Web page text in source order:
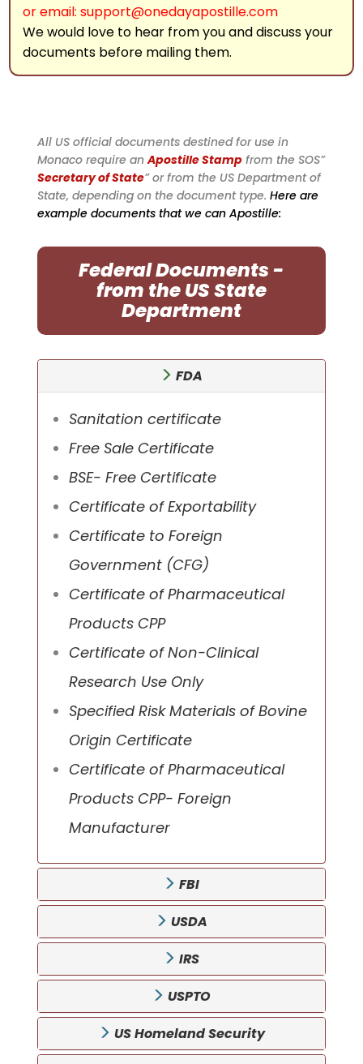
or email: support@onedayapostille.com
We would love to hear from you and discuss your
documents before mailing them.
All US official documents destined for use in
Monaco require anApostille Stampfrom the SOS”
Secretary of State” or from the US Department of
State, depending on the document type. Here are
example documents that we can Apostille:
Federal Documents -
from the US State
Department
FDA
Sanitation certificate
Free Sale Certificate
BSE- Free Certificate
Certificate of Exportability
Certificate to Foreign
Government (CFG)
Certificate of Pharmaceutical
Products CPP
Certificate of Non-Clinical
Research Use Only
Specified Risk Materials of Bovine
Origin Certificate
Certificate of Pharmaceutical
Products CPP- Foreign
Manufacturer
FBI
USDA
IRS
USPTO
US Homeland Security